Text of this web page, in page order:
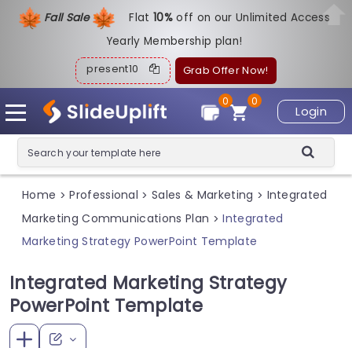
Fall Sale Flat10%off on our Unlimited Access
Yearly Membership plan!
present10 Grab Offer Now!
Login
0
0
Home > Professional > Sales & Marketing > Integrated
Marketing Communications Plan > Integrated
Marketing Strategy PowerPoint Template
Integrated Marketing Strategy
PowerPoint Template